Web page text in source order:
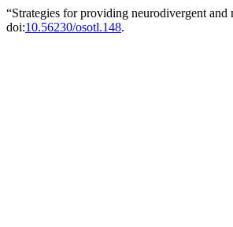
“Strategies for providing neurodivergent
doi:10.56230/osotl.148.